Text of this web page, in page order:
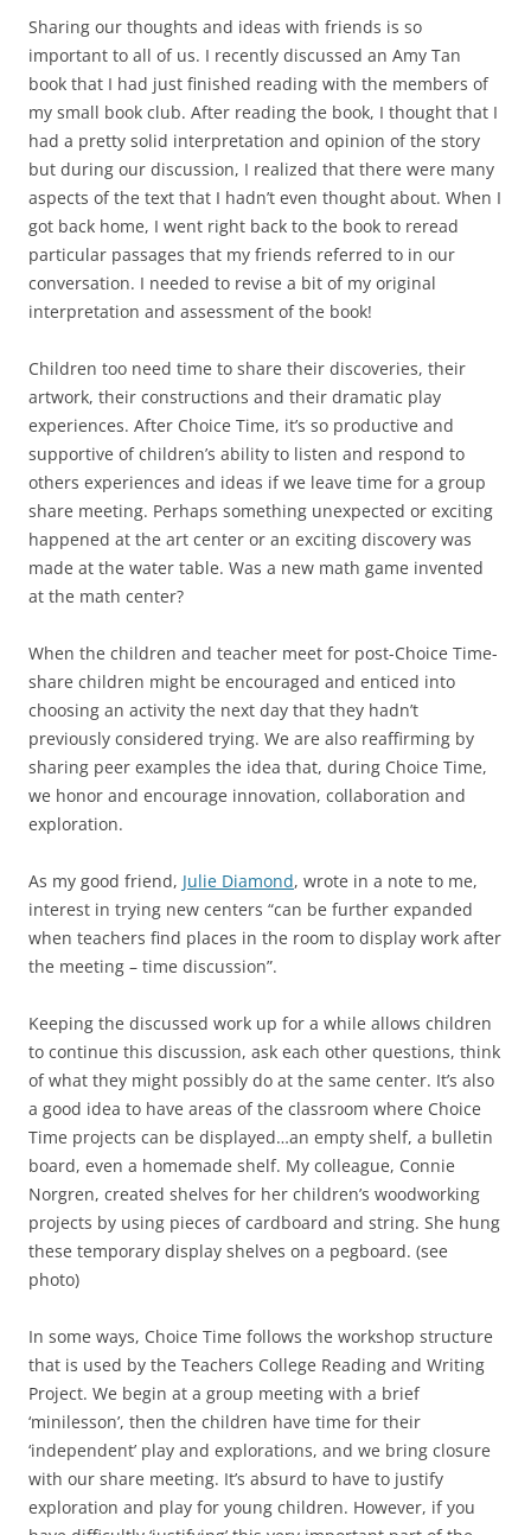
Sharing our thoughts and ideas with friends is so
important to all of us. I recently discussed an Amy Tan
book that I had just finished reading with the members of
my small book club. After reading the book, I thought that I
had a pretty solid interpretation and opinion of the story
but during our discussion, I realized that there were many
aspects of the text that I hadn’t even thought about. When I
got back home, I went right back to the book to reread
particular passages that my friends referred to in our
conversation. I needed to revise a bit of my original
interpretation and assessment of the book!
Children too need time to share their discoveries, their
artwork, their constructions and their dramatic play
experiences. After Choice Time, it’s so productive and
supportive of children’s ability to listen and respond to
others experiences and ideas if we leave time for a group
share meeting. Perhaps something unexpected or exciting
happened at the art center or an exciting discovery was
made at the water table. Was a new math game invented
at the math center?
When the children and teacher meet for post-Choice Time-
share children might be encouraged and enticed into
choosing an activity the next day that they hadn’t
previously considered trying. We are also reaffirming by
sharing peer examples the idea that, during Choice Time,
we honor and encourage innovation, collaboration and
exploration.
As my good friend, Julie Diamond, wrote in a note to me,
interest in trying new centers “can be further expanded
when teachers find places in the room to display work after
the meeting – time discussion”.
Keeping the discussed work up for a while allows children
to continue this discussion, ask each other questions, think
of what they might possibly do at the same center. It’s also
a good idea to have areas of the classroom where Choice
Time projects can be displayed…an empty shelf, a bulletin
board, even a homemade shelf. My colleague, Connie
Norgren, created shelves for her children’s woodworking
projects by using pieces of cardboard and string. She hung
these temporary display shelves on a pegboard. (see
photo)
In some ways, Choice Time follows the workshop structure
that is used by the Teachers College Reading and Writing
Project. We begin at a group meeting with a brief
‘minilesson’, then the children have time for their
‘independent’ play and explorations, and we bring closure
with our share meeting. It’s absurd to have to justify
exploration and play for young children. However, if you